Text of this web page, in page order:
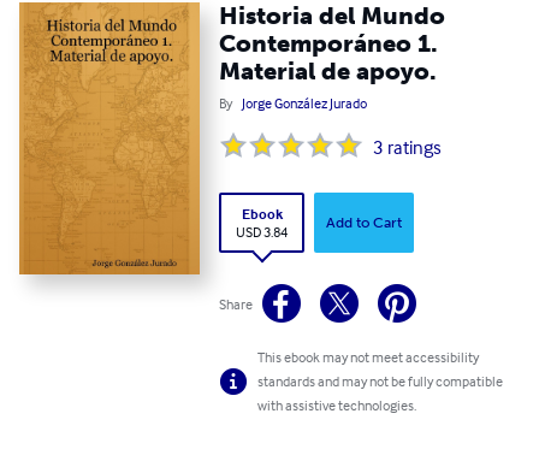
Historia del Mundo
Contemporáneo 1.
Material de apoyo.
By Jorge González Jurado
3 ratings
Ebook
USD 3.84
Add to Cart
Share
This ebook may not meet accessibility
standards and may not be fully compatible
with assistive technologies.